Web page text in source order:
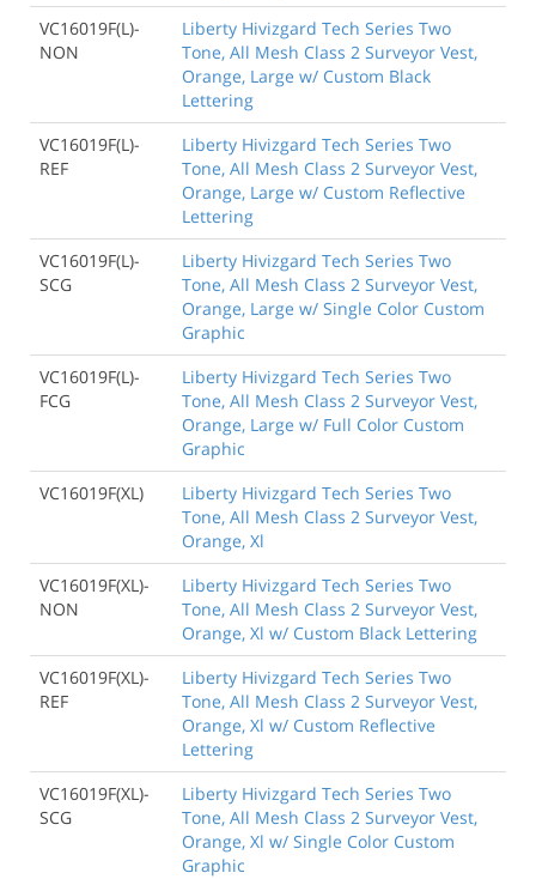
VC16019F(L)-
NON
Liberty Hivizgard Tech Series Two
Tone, All Mesh Class 2 Surveyor Vest,
Orange, Large w/ Custom Black
Lettering
VC16019F(L)-
REF
Liberty Hivizgard Tech Series Two
Tone, All Mesh Class 2 Surveyor Vest,
Orange, Large w/ Custom Reflective
Lettering
VC16019F(L)-
SCG
Liberty Hivizgard Tech Series Two
Tone, All Mesh Class 2 Surveyor Vest,
Orange, Large w/ Single Color Custom
Graphic
VC16019F(L)-
FCG
Liberty Hivizgard Tech Series Two
Tone, All Mesh Class 2 Surveyor Vest,
Orange, Large w/ Full Color Custom
Graphic
VC16019F(XL)
Liberty Hivizgard Tech Series Two
Tone, All Mesh Class 2 Surveyor Vest,
Orange, Xl
VC16019F(XL)-
NON
Liberty Hivizgard Tech Series Two
Tone, All Mesh Class 2 Surveyor Vest,
Orange, Xl w/ Custom Black Lettering
VC16019F(XL)-
REF
Liberty Hivizgard Tech Series Two
Tone, All Mesh Class 2 Surveyor Vest,
Orange, Xl w/ Custom Reflective
Lettering
VC16019F(XL)-
SCG
Liberty Hivizgard Tech Series Two
Tone, All Mesh Class 2 Surveyor Vest,
Orange, Xl w/ Single Color Custom
Graphic